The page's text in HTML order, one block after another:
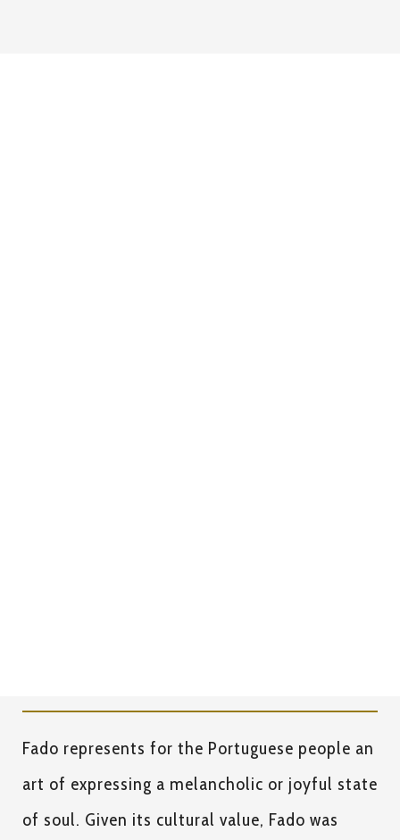
Fado represents for the Portuguese people an
art of expressing a melancholic or joyful state
of soul. Given its cultural value, Fado was